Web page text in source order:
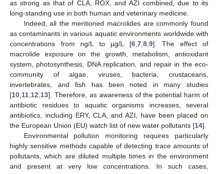
as strong as that of CLA, ROX, and AZI combined, due to its
long-standing use in both human and veterinary medicine.
Indeed, all the mentioned macrolides are commonly found
as contaminants in various aquatic environments worldwide with
concentrations from ng/L to µg/L [6, 7, 8, 9]. The effect of
macrolide exposure on the growth, metabolism, antioxidant
system, photosynthesis, DNA replication, and repair in the eco-
community of algae, viruses, bacteria, crustaceans,
invertebrates, and fish has been noted in many studies
[10 11 12 13]. Therefore, as awareness of the potential harm of
antibiotic residues to aquatic organisms increases, several
antibiotics, including ERY, CLA, and AZI, have been placed on
the European Union (EU) watch list of new water pollutants [14].
Environmental pollution monitoring requires particularly
highly sensitive methods capable of detecting trace amounts of
pollutants, which are diluted multiple times in the environment
and present at very low concentrations. In such cases,